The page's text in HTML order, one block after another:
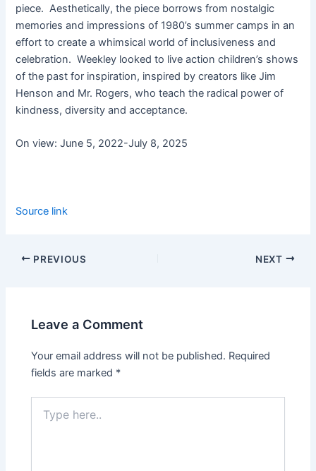
piece. Aesthetically, the piece borrows from nostalgic
memories and impressions of 1980’s summer camps in an
effort to create a whimsical world of inclusiveness and
celebration. Weekley looked to live action children’s shows
of the past for inspiration, inspired by creators like Jim
Henson and Mr. Rogers, who teach the radical power of
kindness, diversity and acceptance.
On view: June 5, 2022-July 8, 2025
Source link
PREVIOUS NEXT
Leave a Comment
Your email address will not be published. Required
fields are marked *
here..